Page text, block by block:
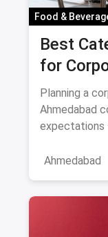
Food &
Best
for
2026
Planning a
Ahmedabad
expectations
Ahmedabad